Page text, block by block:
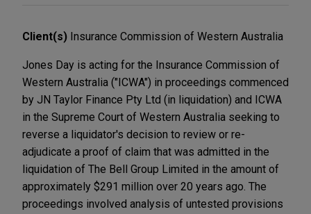
Client(s) Insurance Commission of Western Australia
Jones Day is acting for the Insurance Commission of
Western Australia ("ICWA") in proceedings commenced
by JN Taylor Finance Pty Ltd (in liquidation) and ICWA
in the Supreme Court of Western Australia seeking to
reverse a liquidator's decision to review or re-
adjudicate a proof of claim that was admitted in the
liquidation of The Bell Group Limited in the amount of
approximately $291 million over 20 years ago. The
proceedings involved analysis of untested provisions